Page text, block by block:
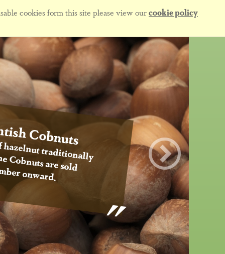
cookies form this site please view ourcookie policy
Cobnuts
traditionally
Cobnuts are sold
onward.